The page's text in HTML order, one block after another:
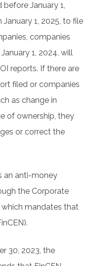
January 1,
1, 2025, to file
companies
1, 2024, will
reports. If there are
filed or companies
as change in
of ownership, they
or correct the
an anti-money
the Corporate
which mandates that
30, 2023, the